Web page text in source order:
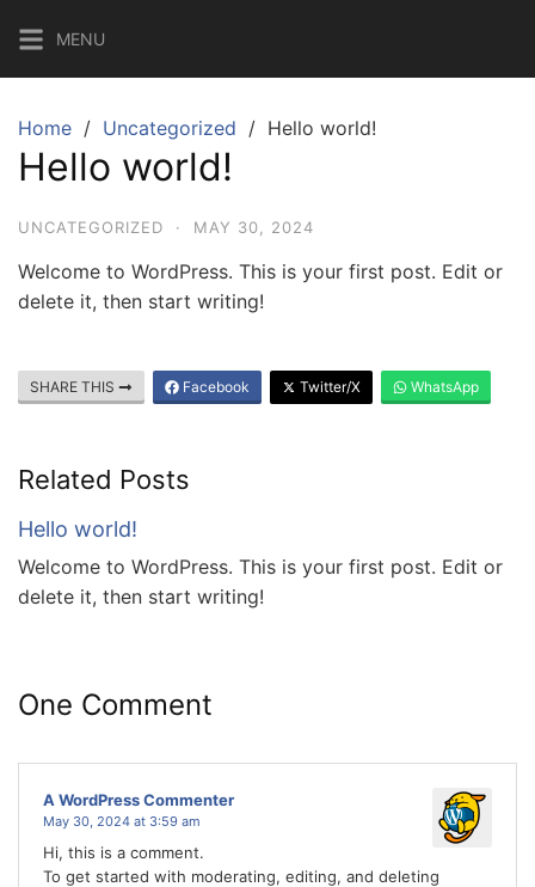
content
MENU
Home Uncategorized Hello world!
Hello world!
UNCATEGORIZED · MAY 30, 2024
Welcome to WordPress. This is your first post. Edit or
delete it, then start writing!
SHARE THIS Facebook Twitter/X WhatsApp
Related Posts
Hello world!
Welcome to WordPress. This is your first post. Edit or
delete it, then start writing!
One Comment
A WordPress Commenter
May 30, 2024 at 3:59 am
Hi, this is a comment.
To get started with moderating, editing, and deleting